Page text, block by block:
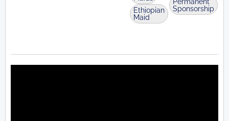
Ethiopian
Maid
Sponsorship